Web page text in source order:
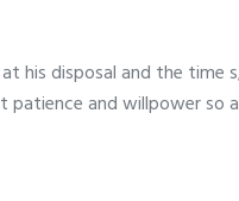
his disposal and the time
patience and willpower so